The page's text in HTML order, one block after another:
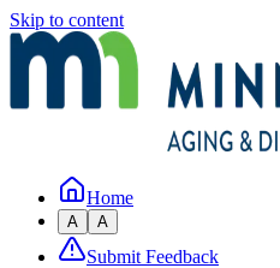
Skip to content
Home
A A
Submit Feedback